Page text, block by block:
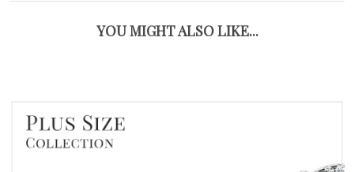
YOU MIGHT ALSO LIKE...